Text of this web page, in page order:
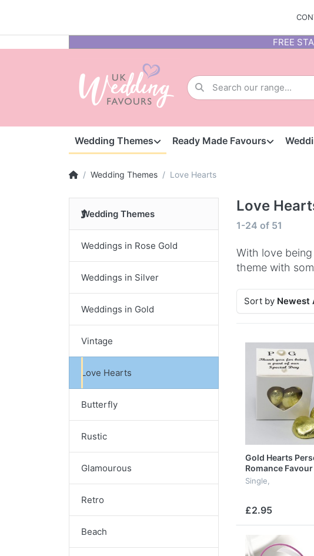
FREE
Wedding Themes Ready Made Favours
Wedding Themes Love Hearts
Wedding Themes
Weddings in Rose Gold
Weddings in Silver
Weddings in Gold
Vintage
Love Hearts
Butterfly
Rustic
Glamourous
Retro
Beach
Love
1-24 of 51
With love
theme with
Sort by Newest
Gold Hearts
Romance Favour
Single,
£2.95